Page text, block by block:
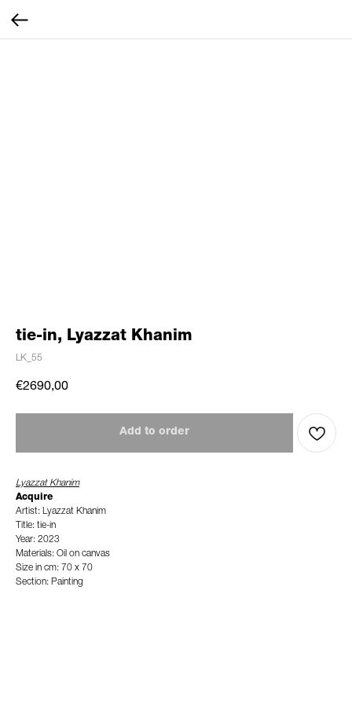
tie-in, Lyazzat Khanim
LK_55
€2690,00
Add to order
Lyazzat Khanim
Acquire
Artist: Lyazzat Khanim
Title: tie-in
Year: 2023
Materials: Oil on canvas
Size in cm: 70 x 70
Section: Painting